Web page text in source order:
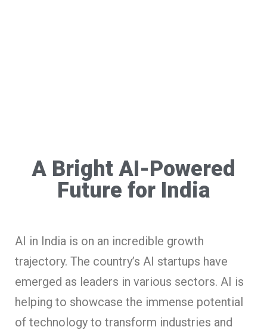
A Bright AI-Powered
Future for India
AI in India is on an incredible growth
trajectory. The country’s AI startups have
emerged as leaders in various sectors. AI is
helping to showcase the immense potential
of technology to transform industries and